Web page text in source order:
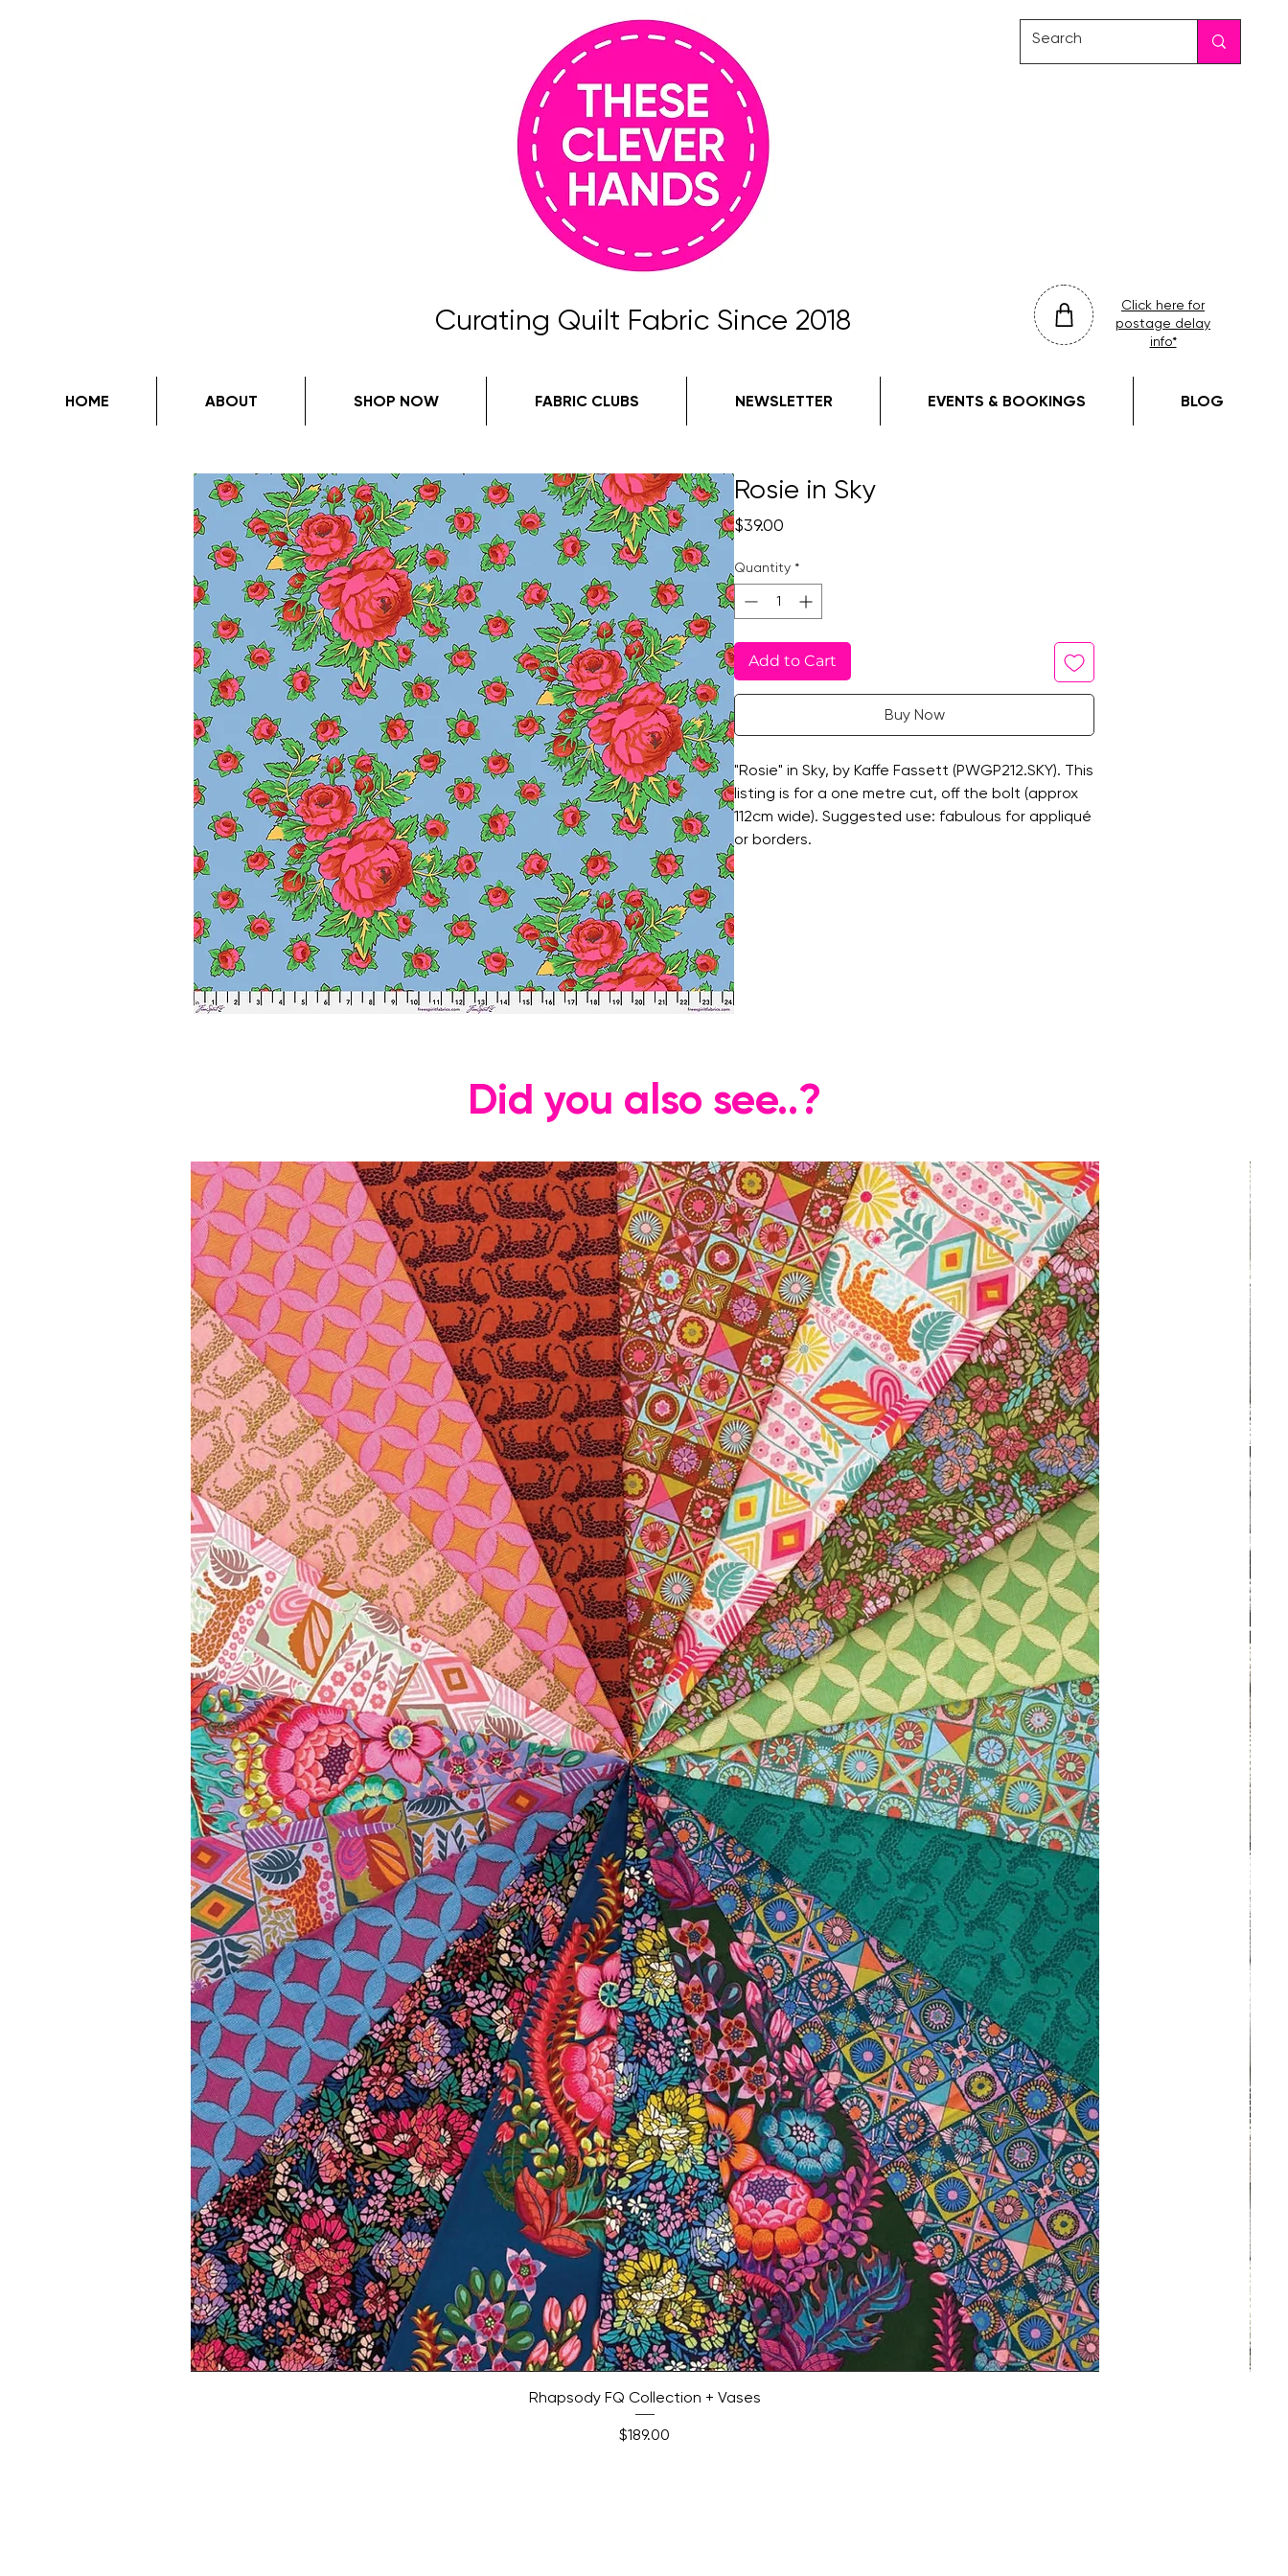
Curating Quilt Fabric Since 2018
Click here for
postage delay
info*
HOME ABOUT SHOP NOW FABRIC CLUBS NEWSLETTER EVENTS & BOOKINGS BLOG
Rosie in Sky
$39.00
Quantity *
Add to Cart
Buy Now
"Rosie" in Sky, by Kaffe Fassett (PWGP212.SKY). This
listing is for a one metre cut, off the bolt (approx
112cm wide). Suggested use: fabulous for appliqué
or borders.
Did you also see..?
Quick View
Rhapsody FQ Collection + Vases
Price
$189.00